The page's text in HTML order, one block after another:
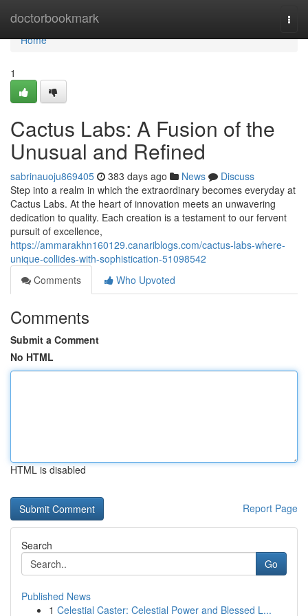
doctorbookmark
Home
Home
1
Cactus Labs: A Fusion of the
Unusual and Refined
sabrinauoju869405 383 days ago News
Discuss
Step into a realm in which the extraordinary becomes everyday at
Cactus Labs. At the heart of innovation meets an unwavering
dedication to quality. Each creation is a testament to our fervent
pursuit of excellence,
https://ammarakhn160129.canariblogs.com/cactus-labs-where-
unique-collides-with-sophistication-51098542
Comments
Who Upvoted
Comments
Submit a Comment
No HTML
HTML is disabled
Report Page
Search
Go
Published News
1 Celestial Caster: Celestial Power and Blessed L...